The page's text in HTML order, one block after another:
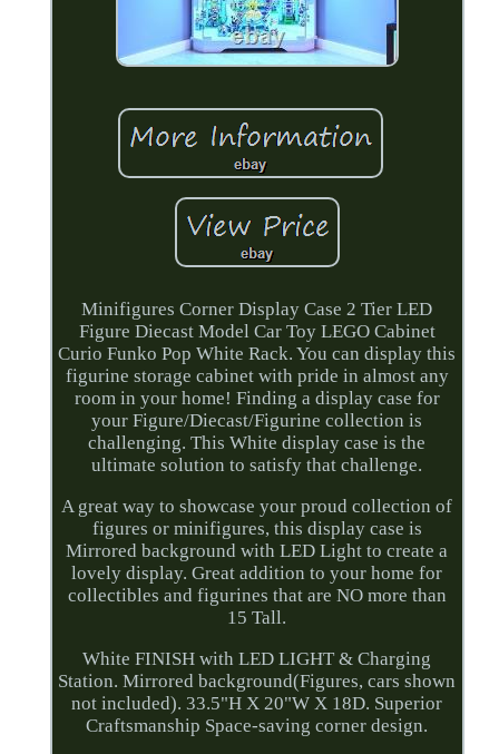
Minifigures Corner Display Case 2 Tier LED
Figure Diecast Model Car Toy LEGO Cabinet
Curio Funko Pop White Rack. You can display this
figurine storage cabinet with pride in almost any
room in your home! Finding a display case for
your Figure/Diecast/Figurine collection is
challenging. This White display case is the
ultimate solution to satisfy that challenge.
A great way to showcase your proud collection of
figures or minifigures, this display case is
Mirrored background with LED Light to create a
lovely display. Great addition to your home for
collectibles and figurines that are NO more than
15 Tall.
White FINISH with LED LIGHT & Charging
Station. Mirrored background(Figures, cars shown
not included). 33.5"H X 20"W X 18D. Superior
Craftsmanship Space-saving corner design.